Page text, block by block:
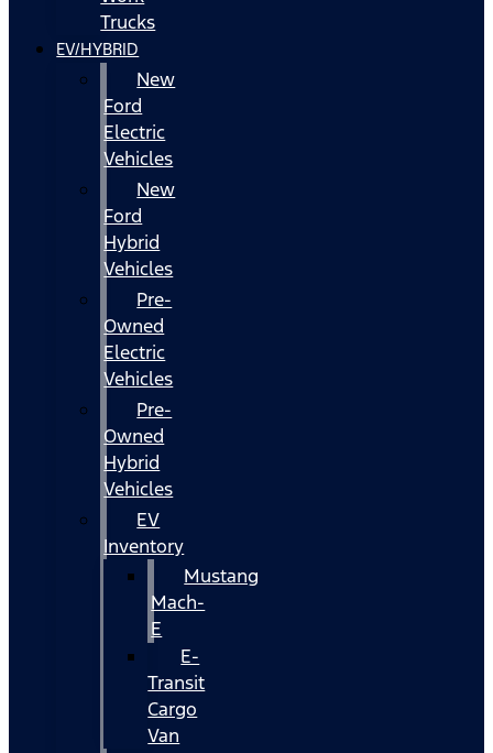
Trucks
EV/HYBRID
New
Ford
Electric
Vehicles
New
Ford
Hybrid
Vehicles
Pre-
Owned
Electric
Vehicles
Pre-
Owned
Hybrid
Vehicles
EV
Inventory
Mustang
Mach-
E
E-
Transit
Cargo
Van